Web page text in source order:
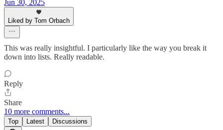
Jun 30, 2025
Liked by Tom Orbach
This was really insightful. I particularly like the way you break it
down into lists. Really readable.
Reply
Share
10 more comments...
Top Latest Discussions